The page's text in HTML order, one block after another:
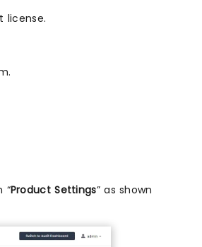
license.
“Product Settings” as shown